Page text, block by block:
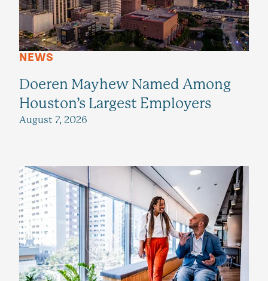
NEWS
Doeren Mayhew Named Among
Houston’s Largest Employers
August 7, 2026